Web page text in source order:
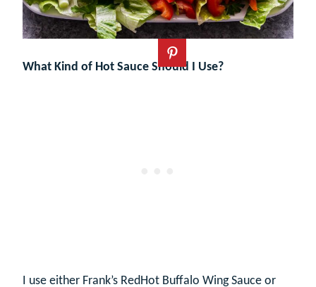
What Kind of Hot Sauce Should I Use?
I use either Frank’s RedHot Buffalo Wing Sauce or